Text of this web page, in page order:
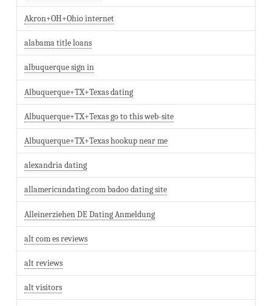
Akron+OH+Ohio internet
alabama title loans
albuquerque sign in
Albuquerque+TX+Texas dating
Albuquerque+TX+Texas go to this web-site
Albuquerque+TX+Texas hookup near me
alexandria dating
allamericandating.com badoo dating site
Alleinerziehen DE Dating Anmeldung
alt com es reviews
alt reviews
alt visitors